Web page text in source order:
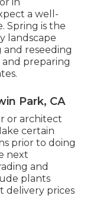
a well-
Spring is the
landscape
reseeding
and preparing
Park, CA
or architect
certain
prior to doing
next
and
plants
delivery prices